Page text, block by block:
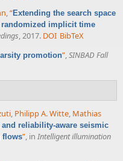
,“Extending the search space
implicit time
, 2017. DOI BibTeX
promotion”,SINBAD Fall
, Philipp A. Witte, Mathias
and reliability-aware seismic
flows”, in Intelligent illumination